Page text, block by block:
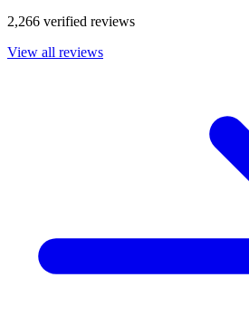
2,266 verified reviews
View all reviews